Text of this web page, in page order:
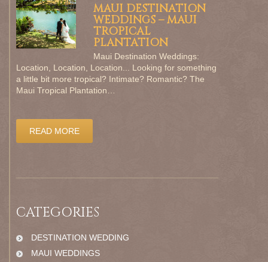
MAUI DESTINATION
WEDDINGS – MAUI
TROPICAL
PLANTATION
Maui Destination Weddings:
Location, Location, Location... Looking for something
a little bit more tropical? Intimate? Romantic? The
Maui Tropical Plantation…
READ MORE
CATEGORIES
DESTINATION WEDDING
MAUI WEDDINGS